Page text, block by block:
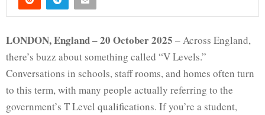
LONDON, England – 20 October 2025 – Across England,
there’s buzz about something called “V Levels.”
Conversations in schools, staff rooms, and homes often turn
to this term, with many people actually referring to the
government’s T Level qualifications. If you’re a student,